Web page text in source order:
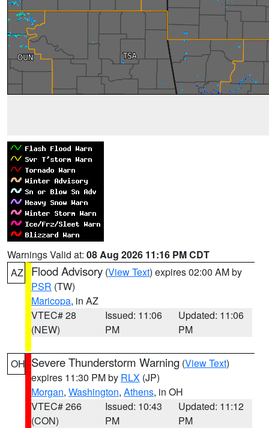
Warnings Valid at: 08 Aug 2026 11:16 PM CDT
AZ
Flood Advisory (View Text) expires 02:00 AM by
PSR (TW)
Maricopa, in AZ
VTEC# 28
(NEW)
Issued: 11:06
PM
Updated: 11:06
PM
OH Severe Thunderstorm Warning (View Text)
expires 11:30 PM by RLX (JP)
Morgan, Washington, Athens, in OH
VTEC# 266
(CON)
Issued: 10:43
PM
Updated: 11:12
PM